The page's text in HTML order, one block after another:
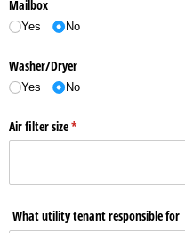
Mailbox
Yes No
Washer/​Dryer
Yes No
Air filter size*
(required)
What utility tenant responsible for